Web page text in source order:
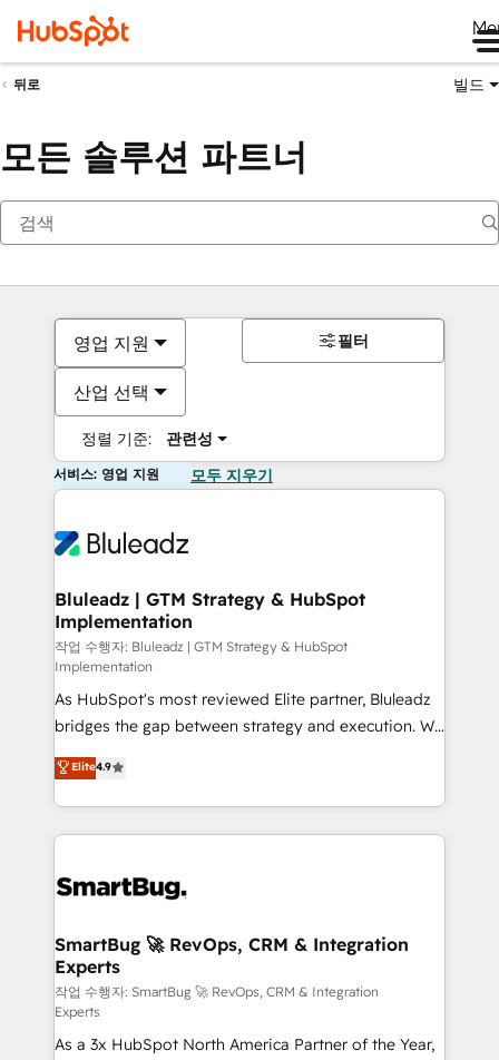
뒤로 빌드
모든 솔루션 파트너
영업 지원
산업 선택
정렬 기준: 관련성
필터
서비스: 영업 지원 모두 지우기
Bluleadz | GTM Strategy & HubSpot
Implementation
작업 수행자: Bluleadz | GTM Strategy & HubSpot
Implementation
As HubSpot's most reviewed Elite partner, Bluleadz
bridges the gap between strategy and execution. We
don't just "set up tools" — we install the GTM
Operating System (GTM OS) to align your leadership
and engineer a portal that drives predictable
revenue velocity. 🚀 GTM Strategy & Alignment
stalling growth. Fix your ICP, Math, and Story to stop
Scalable Architecture: Zero-technical-debt setup
across all Hubs, validated by our 7 HubSpot
Accreditations. AI-Powered RevOps: Breeze AI,
custom AI agents, and high-integrity migrations for
total reporting clarity. Security & Compliance: SOC 2
Elite4.9
SmartBug 🚀 RevOps, CRM & Integration
Experts
작업 수행자: SmartBug 🚀 RevOps, CRM & Integration
Experts
As a 3x HubSpot North America Partner of the Year,